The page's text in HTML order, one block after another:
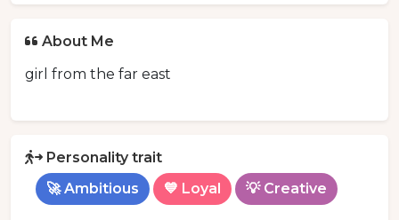
About Me
girl from the far east
Personality trait
🚀 Ambitious
💙 Loyal 💡 Creative